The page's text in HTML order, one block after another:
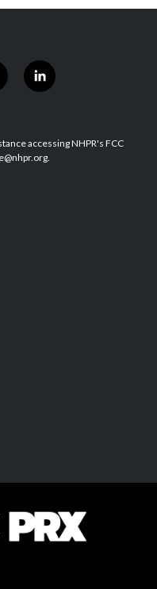
l
i
e
d
accessing NHPR's FCC